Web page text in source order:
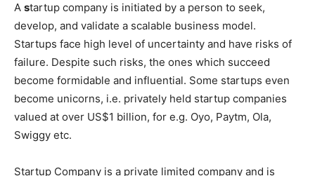
A startup company is initiated by a person to seek,
develop, and validate a scalable business model.
Startups face high level of uncertainty and have risks of
failure. Despite such risks, the ones which succeed
become formidable and influential. Some startups even
become unicorns, i.e. privately held startup companies
valued at over US$1 billion, for e.g. Oyo, Paytm, Ola,
Swiggy etc.
Startup Company is a private limited company and is